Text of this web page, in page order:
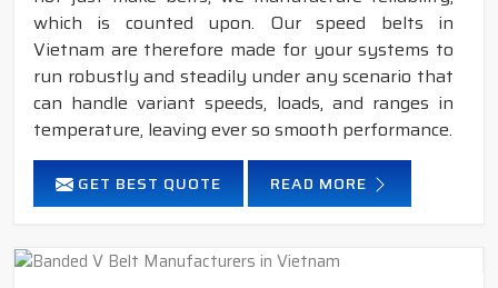
which is counted upon. Our speed belts in
Vietnam are therefore made for your systems to
run robustly and steadily under any scenario that
can handle variant speeds, loads, and ranges in
temperature, leaving ever so smooth performance.
GET BEST QUOTE READ MORE